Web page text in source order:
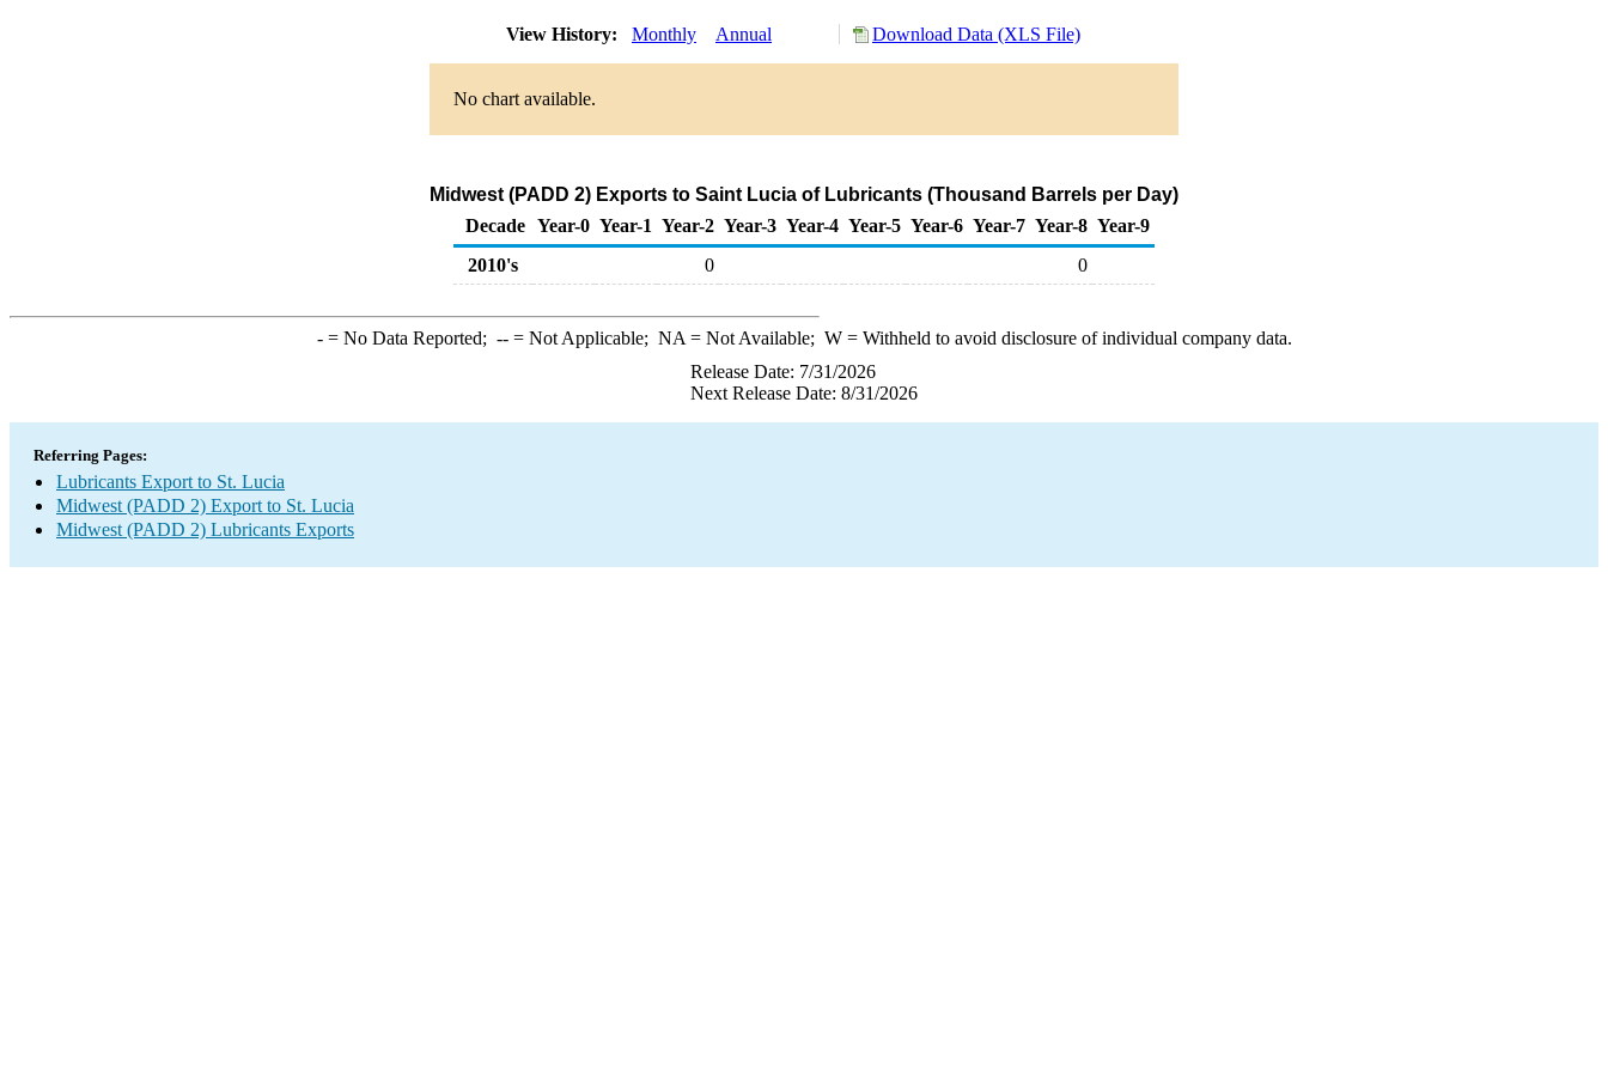
View History: Monthly Annual Download Data (XLS File)
No chart available.
Midwest (PADD 2) Exports to Saint Lucia of Lubricants (Thousand Barrels per Day)
Decade Year-0 Year-1 Year-2 Year-3 Year-4 Year-5 Year-6 Year-7 Year-8 Year-9
2010's
0 0
-= No Data Reported; --= Not Applicable; NA = Not Available; W= Withheld to avoid disclosure of individual company data.
Release Date: 7/31/2026
Next Release Date: 8/31/2026
Referring Pages:
Lubricants Export to St. Lucia
Midwest (PADD 2) Export to St. Lucia
Midwest (PADD 2) Lubricants Exports